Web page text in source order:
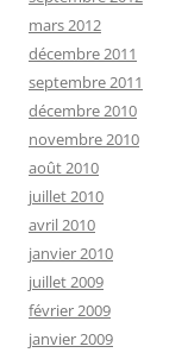
mars 2012
décembre 2011
septembre 2011
décembre 2010
novembre 2010
août 2010
juillet 2010
avril 2010
janvier 2010
juillet 2009
février 2009
janvier 2009